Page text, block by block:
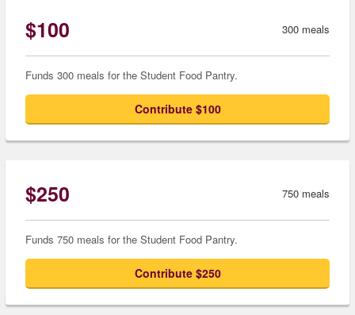
$100 300 meals
Funds 300 meals for the Student Food Pantry.
Contribute $100
$250 750 meals
Funds 750 meals for the Student Food Pantry.
Contribute $250